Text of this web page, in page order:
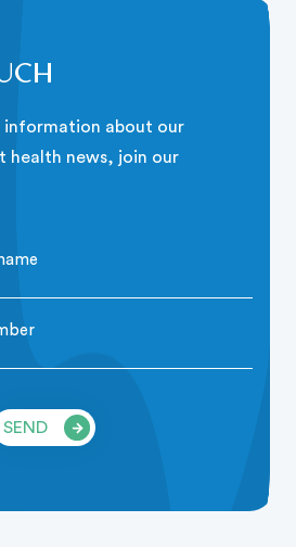
information about our
health news, join our
SEND